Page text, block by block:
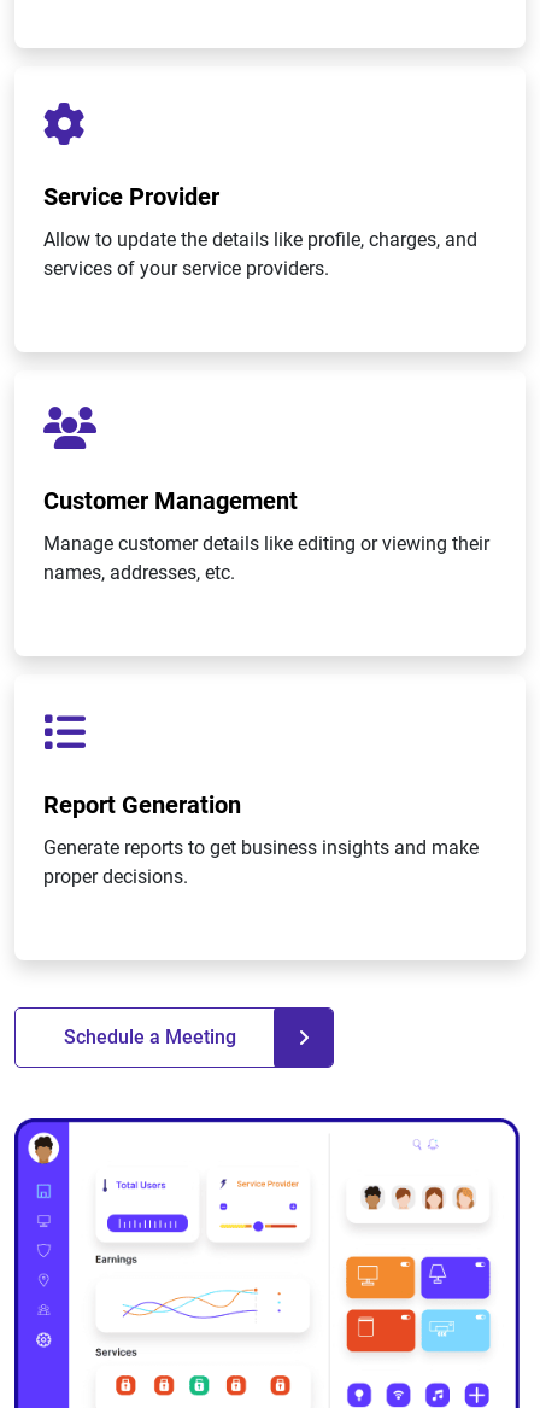
Service Provider
Allow to update the details like profile, charges, and
services of your service providers.
Customer Management
Manage customer details like editing or viewing their
names, addresses, etc.
Report Generation
Generate reports to get business insights and make
proper decisions.
Schedule a Meeting